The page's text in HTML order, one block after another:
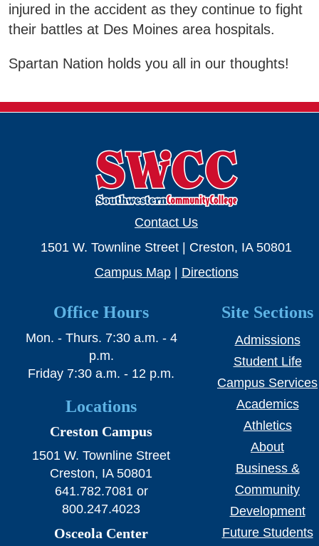
injured in the accident as they continue to fight
their battles at Des Moines area hospitals.
Spartan Nation holds you all in our thoughts!
College News
QUICK LINKS
Areas of Study
Campus Map
Net Partner
Transcript Request
INFORMATION FOR...
Future Students
Current Students
Parents & Counselors
Alumni & Community
Contact Us
1501 W. Townline Street | Creston, IA 50801
Campus Map| Directions
Office Hours
Mon. - Thurs. 7:30 a.m. - 4
p.m.
Friday 7:30 a.m. - 12 p.m.
Locations
Creston Campus
1501 W. Townline Street
Creston, IA 50801
641.782.7081 or
800.247.4023
Osceola Center
Site Sections
Admissions
Student Life
Campus Services
Academics
Athletics
About
Business &
Community
Development
Future Students